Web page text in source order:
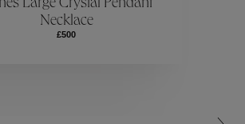
Large Crystal Pendant
Necklace
£500